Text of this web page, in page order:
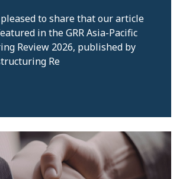
to share that our article
in the GRR Asia-Pacific
Review 2026, published by
Re